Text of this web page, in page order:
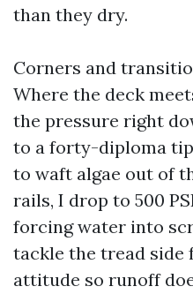
than they dry.
Corners and
Where the deck
the pressure right
to a forty-diploma
to waft algae out of
rails, I drop to 500
forcing water into
tackle the tread side
attitude so runoff